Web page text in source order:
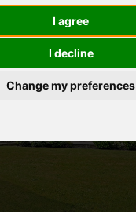
I agree
I decline
Change my preferences